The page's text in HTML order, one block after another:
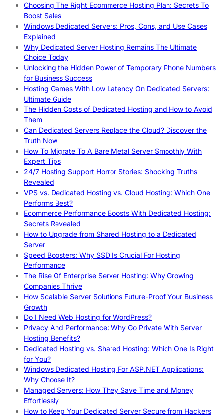
Choosing The Right Ecommerce Hosting Plan: Secrets To
Boost Sales
Windows Dedicated Servers: Pros, Cons, and Use Cases
Explained
Why Dedicated Server Hosting Remains The Ultimate
Choice Today
Unlocking the Hidden Power of Temporary Phone Numbers
for Business Success
Hosting Games With Low Latency On Dedicated Servers:
Ultimate Guide
The Hidden Costs of Dedicated Hosting and How to Avoid
Them
Can Dedicated Servers Replace the Cloud? Discover the
Truth Now
How To Migrate To A Bare Metal Server Smoothly With
Expert Tips
24/7 Hosting Support Horror Stories: Shocking Truths
Revealed
VPS vs. Dedicated Hosting vs. Cloud Hosting: Which One
Performs Best?
Ecommerce Performance Boosts With Dedicated Hosting:
Secrets Revealed
How to Upgrade from Shared Hosting to a Dedicated
Server
Speed Boosters: Why SSD Is Crucial For Hosting
Performance
The Rise Of Enterprise Server Hosting: Why Growing
Companies Thrive
How Scalable Server Solutions Future-Proof Your Business
Growth
Do I Need Web Hosting for WordPress?
Privacy And Performance: Why Go Private With Server
Hosting Benefits?
Dedicated Hosting vs. Shared Hosting: Which One Is Right
for You?
Windows Dedicated Hosting For ASP.NET Applications:
Why Choose It?
Managed Servers: How They Save Time and Money
Effortlessly
How to Keep Your Dedicated Server Secure from Hackers